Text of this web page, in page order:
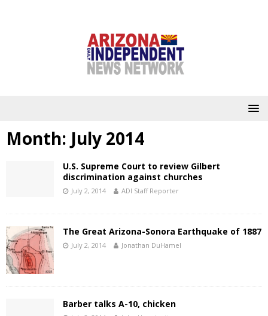
Month: July 2014
U.S. Supreme Court to review Gilbert
discrimination against churches
July 2, 2014 ADI Staff Reporter
The Great Arizona-Sonora Earthquake of 1887
July 2, 2014 Jonathan DuHamel
Barber talks A-10, chicken